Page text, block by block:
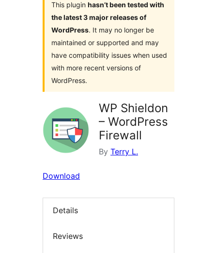
This plugin hasn’t been tested with
the latest 3 major releases of
WordPress. It may no longer be
maintained or supported and may
have compatibility issues when used
with more recent versions of
WordPress.
WP Shieldon
– WordPress
Firewall
By Terry L.
Download
Details
Reviews